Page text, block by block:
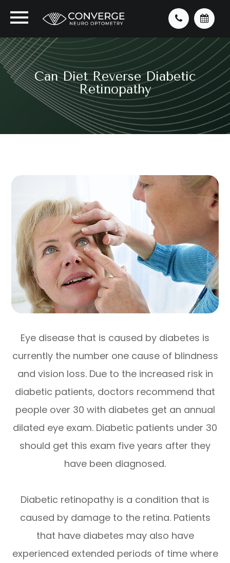
Can Diet Reverse Diabetic
Retinopathy
Eye disease that is caused by diabetes is
currently the number one cause of blindness
and vision loss. Due to the increased risk in
diabetic patients, doctors recommend that
people over 30 with diabetes get an annual
dilated eye exam. Diabetic patients under 30
should get this exam five years after they
have been diagnosed.
Diabetic retinopathy is a condition that is
caused by damage to the retina. Patients
that have diabetes may also have
experienced extended periods of time where